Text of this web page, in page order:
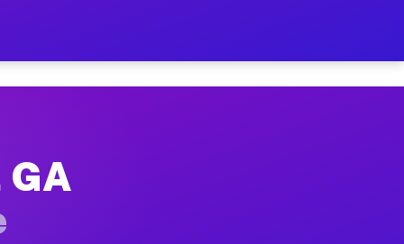
on Your Schedule
full home moves, office moves, and
GA